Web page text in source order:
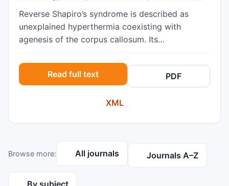
Reverse Shapiro’s syndrome is described as
unexplained hyperthermia coexisting with
agenesis of the corpus callosum. Its
dopaminergic hypersensitivity caused by
hypothalamic dysfunction. Until now, only 5
cases have been described in the literature as
reverse Shapiro’s syndrome. We present a case
female patient was admitted to the pediatrics
unit for fever of unknown origin. Her fever
occurred 2-3 times a day on average between
38°C and 39.5°C, and lasted for 1-2 hours. The
Read full text PDF
XML
Browse more: All journals Journals A–Z